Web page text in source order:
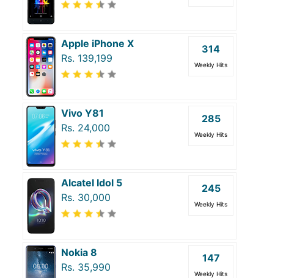
Apple iPhone X
Rs. 139,199
314
Weekly Hits
Vivo Y81
Rs. 24,000
285
Weekly Hits
Alcatel Idol 5
Rs. 30,000
245
Weekly Hits
Nokia 8
Rs. 35,990
147
Weekly Hits